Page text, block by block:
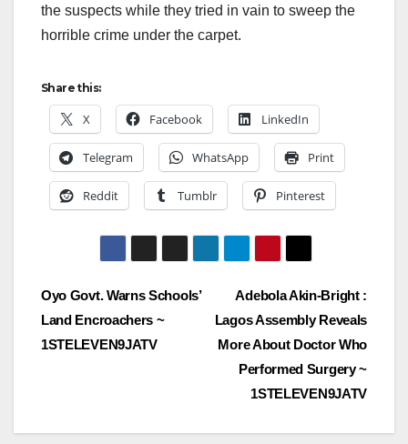
the suspects while they tried in vain to sweep the
horrible crime under the carpet.
Share this:
X Facebook LinkedIn
Telegram WhatsApp Print
Reddit Tumblr Pinterest
Post
navigation
Adebola Akin-Bright :
Lagos Assembly Reveals
More About Doctor Who
Performed Surgery ~
1STELEVEN9JATV
Oyo Govt. Warns Schools’
Land Encroachers ~
1STELEVEN9JATV